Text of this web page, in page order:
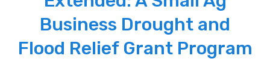
Business Drought and
Flood Relief Grant Program